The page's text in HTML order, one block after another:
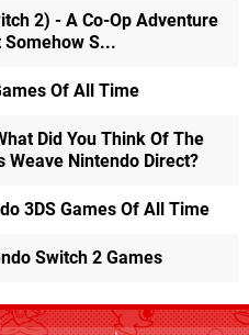
2) - A Co-Op Adventure
Somehow S...
Of All Time
Did You Think Of The
Weave Nintendo Direct?
3DS Games Of All Time
Switch 2 Games